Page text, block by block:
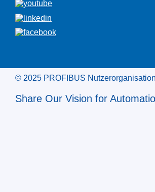
© 2025 PROFIBUS
Share Our Vision for